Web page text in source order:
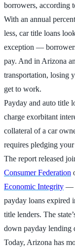
borrowers, according
With an annual
less, car title loans
exception —
pay. And in Arizona
transportation, losing
get to work.
Payday and auto title
charge exorbitant
collateral of a car
requires pledging
The report released
Consumer Federation
Economic Integrity —
payday loans expired
title lenders. The
down payday lending
Today, Arizona has